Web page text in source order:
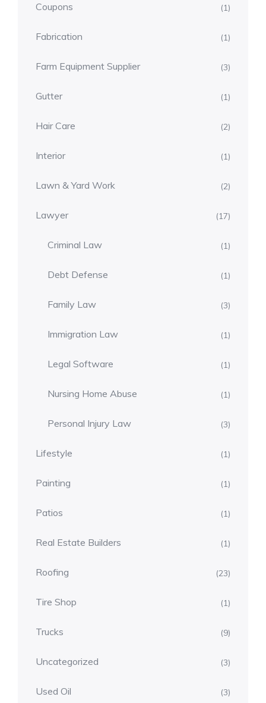
Coupons (1)
Fabrication (1)
Farm Equipment Supplier (3)
Gutter (1)
Hair Care (2)
Interior (1)
Lawn & Yard Work (2)
Lawyer (17)
Criminal Law (1)
Debt Defense (1)
Family Law (3)
Immigration Law (1)
Legal Software (1)
Nursing Home Abuse (1)
Personal Injury Law (3)
Lifestyle (1)
Painting (1)
Patios (1)
Real Estate Builders (1)
Roofing (23)
Tire Shop (1)
Trucks (9)
Uncategorized (3)
Used Oil (3)